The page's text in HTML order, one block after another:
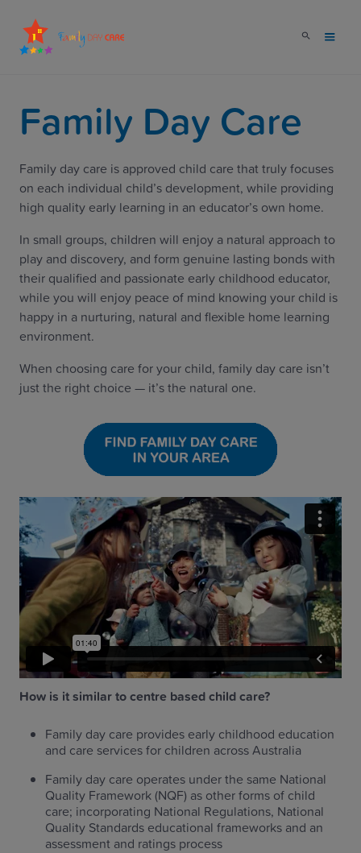
Family Day Care
Family day care is approved child care that truly focuses
on each individual child’s development, while providing
high quality early learning in an educator’s own home.
In small groups, children will enjoy a natural approach to
play and discovery, and form genuine lasting bonds with
their qualified and passionate early childhood educator,
while you will enjoy peace of mind knowing your child is
happy in a nurturing, natural and flexible home learning
environment.
When choosing care for your child, family day care isn’t
just the right choice — it’s the natural one.
How is it similar to centre based child care?
Family day care provides early childhood education
and care services for children across Australia
Family day care operates under the same National
Quality Framework (NQF) as other forms of child
care; incorporating National Regulations, National
Quality Standards educational frameworks and an
assessment and ratings process